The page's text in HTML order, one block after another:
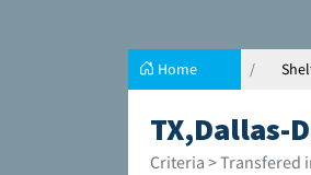
Home
TX,Dallas-
Criteria > Transfered